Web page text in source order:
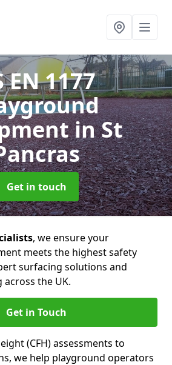
EN 1177
in St
Get in touch
, we ensure your
meets the highest safety
surfacing solutions and
the UK.
Get in Touch
(CFH) assessments to
we help playground operators